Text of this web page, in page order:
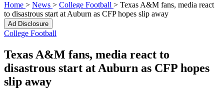
Home > News > College Football > Texas A&M fans, media react
to disastrous start at Auburn as CFP hopes slip away
Ad Disclosure
College Football
Texas A&M fans, media react to
disastrous start at Auburn as CFP hopes
slip away